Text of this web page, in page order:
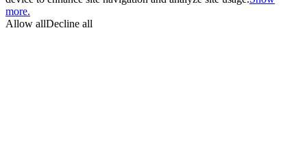
more.
Allow allDecline all